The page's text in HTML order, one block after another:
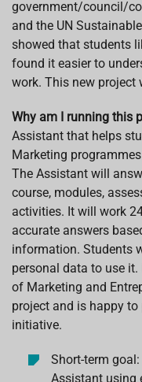
government/council/
and the UN
showed that students
found it easier to
work. This new project
Why am I running this
Assistant that helps
Marketing
The Assistant will
course, modules,
activities. It will work
accurate answers
information. Students
personal data to use it.
of Marketing and
project and is happy
initiative.
Short-term
Assistant using